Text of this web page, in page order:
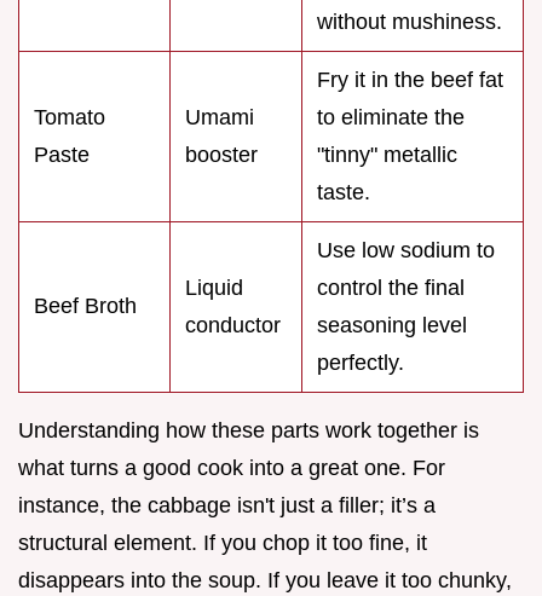
without mushiness.
Tomato
Paste
Umami
booster
Fry it in the beef fat
to eliminate the
"tinny" metallic
taste.
Beef Broth
Liquid
conductor
Use low sodium to
control the final
seasoning level
perfectly.
Understanding how these parts work together is
what turns a good cook into a great one. For
instance, the cabbage isn't just a filler; it’s a
structural element. If you chop it too fine, it
disappears into the soup. If you leave it too chunky,